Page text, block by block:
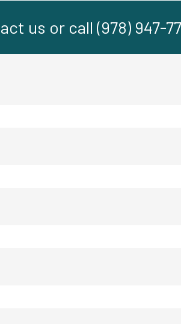
us or call (978) 947-